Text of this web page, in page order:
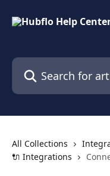
Search for articles...
All Collections
🔌 Integrations